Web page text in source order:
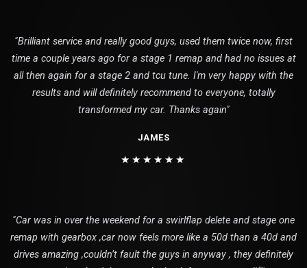
"Brilliant service and really good guys, used them twice now, first
time a couple years ago for a stage 1 remap and had no issues at
all then again for a stage 2 and tcu tune. I'm very happy with the
results and will definitely recommend to everyone, totally
transformed my car. Thanks again"
JAMES
★★★★★★
"Car was in over the weekend for a swirlflap delete and stage one
remap with gearbox ,car now feels more like a 50d than a 40d and
drives amazing ,couldn’t fault the guys in anyway , they definitely